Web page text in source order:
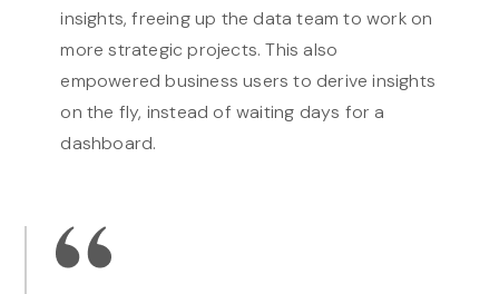
insights, freeing up the data team to work on
more strategic projects. This also
empowered business users to derive insights
on the fly, instead of waiting days for a
dashboard.